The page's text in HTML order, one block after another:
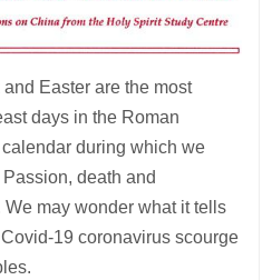
Easter are the most
days in the Roman
during which we
death and
We may wonder what it tells
19 coronavirus scourge